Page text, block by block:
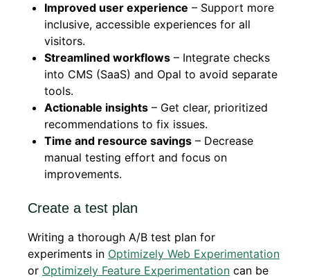
Improved user experience – Support more
inclusive, accessible experiences for all
visitors.
Streamlined workflows – Integrate checks
into CMS (SaaS) and Opal to avoid separate
tools.
Actionable insights – Get clear, prioritized
recommendations to fix issues.
Time and resource savings – Decrease
manual testing effort and focus on
improvements.
Create a test plan
Writing a thorough A/B test plan for
experiments in Optimizely Web Experimentation
or Optimizely Feature Experimentation can be